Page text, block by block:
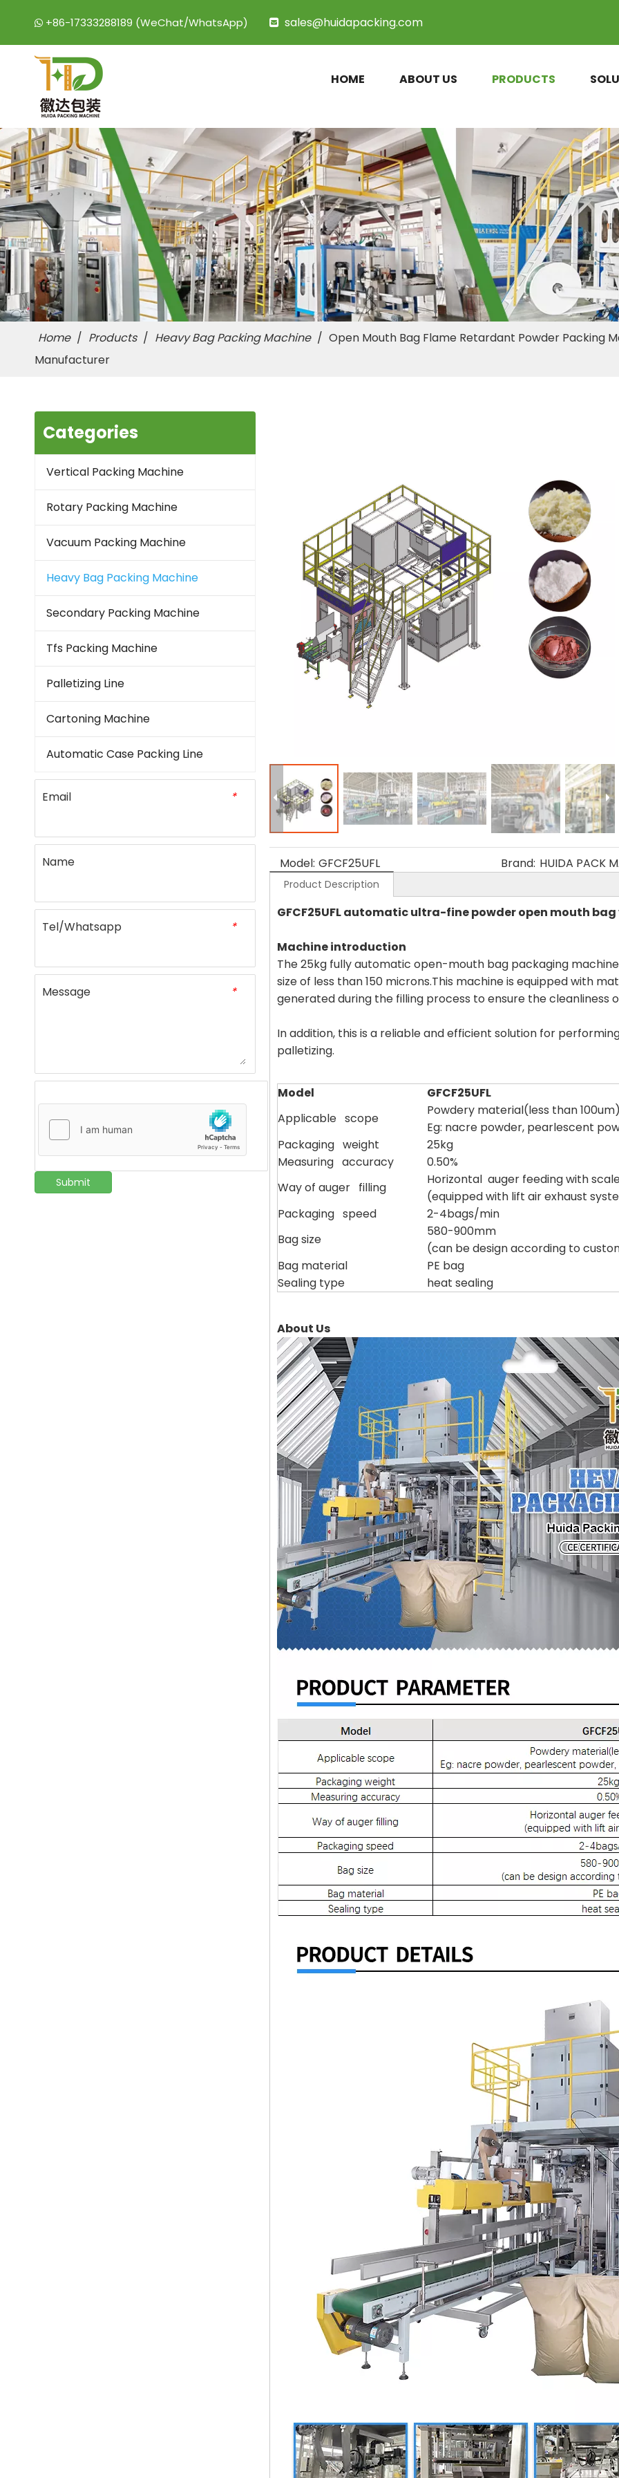
 +86-17333288189 (WeChat/WhatsApp)  sales@huidapacking.com
HOME ABOUT US PRODUCTS
Home / Products / Heavy Bag Packing Machine / Open Mouth Bag Flame Retardant Powder Packing
Manufacturer
Categories
Vertical Packing Machine
Rotary Packing Machine
Vacuum Packing Machine
Heavy Bag Packing Machine
Secondary Packing Machine
Tfs Packing Machine
Palletizing Line
Cartoning Machine
Automatic Case Packing Line
*
Email
Name
*
Tel/Whatsapp
*
Message
Submit
Model: GFCF25UFL Brand: HUIDA PACK
Product Description
GFCF25UFL automatic ultra-fine powder open mouth
Machine introduction
The 25kg fully automatic open-mouth bag packaging
size of less than 150 microns.This machine is equipped with
generated during the filling process to ensure the
In addition, this is a reliable and efficient solution for
palletizing.
Model
GFCF25UFL
Applicable scope
Powdery material(less than 100um)
Eg: nacre powder, pearlescent
Packaging weight
25kg
Measuring accuracy
0.50%
Way of auger filling
Horizontal auger feeding with
(equipped with lift air exhaust
Packaging speed
2-4bags/min
Bag size
580-900mm
(can be design according to
Bag material
PE bag
Sealing type
heat sealing
About Us